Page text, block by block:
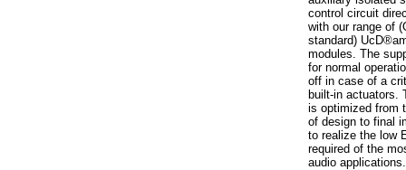
control circuit
with our range of
standard)
modules. The
for normal
off in case of a
built-in actuators.
is optimized from
of design to final
to realize the low
required of the
audio applications.